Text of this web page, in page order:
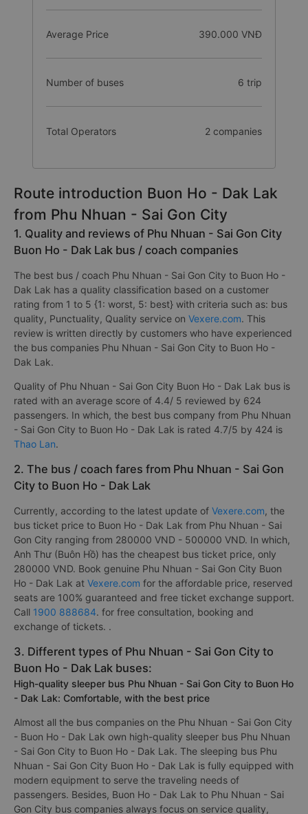
Average Price 390.000 VNĐ
Number of buses 6 trip
Total Operators 2 companies
Route introduction Buon Ho - Dak Lak
from Phu Nhuan - Sai Gon City
1. Quality and reviews of Phu Nhuan - Sai Gon City
Buon Ho - Dak Lak bus / coach companies
The best bus / coach Phu Nhuan - Sai Gon City to Buon Ho -
Dak Lak has a quality classification based on a customer
rating from 1 to 5 {1: worst, 5: best} with criteria such as: bus
quality, Punctuality, Quality service on Vexere.com. This
review is written directly by customers who have experienced
the bus companies Phu Nhuan - Sai Gon City to Buon Ho -
Dak Lak.
Quality of Phu Nhuan - Sai Gon City Buon Ho - Dak Lak bus is
rated with an average score of 4.4/ 5 reviewed by 624
passengers. In which, the best bus company from Phu Nhuan
- Sai Gon City to Buon Ho - Dak Lak is rated 4.7/5 by 424 is
Thao Lan.
2. The bus / coach fares from Phu Nhuan - Sai Gon
City to Buon Ho - Dak Lak
Currently, according to the latest update of Vexere.com, the
bus ticket price to Buon Ho - Dak Lak from Phu Nhuan - Sai
Gon City ranging from 280000 VND - 500000 VND. In which,
Anh Thư (Buôn Hồ) has the cheapest bus ticket price, only
280000 VND. Book genuine Phu Nhuan - Sai Gon City Buon
Ho - Dak Lak at Vexere.com for the affordable price, reserved
seats are 100% guaranteed and free ticket exchange support.
Call 1900 888684. for free consultation, booking and
exchange of tickets. .
3. Different types of Phu Nhuan - Sai Gon City to
Buon Ho - Dak Lak buses:
High-quality sleeper bus Phu Nhuan - Sai Gon City to Buon Ho
- Dak Lak: Comfortable, with the best price
Almost all the bus companies on the Phu Nhuan - Sai Gon City
- Buon Ho - Dak Lak own high-quality sleeper bus Phu Nhuan
- Sai Gon City to Buon Ho - Dak Lak. The sleeping bus Phu
Nhuan - Sai Gon City Buon Ho - Dak Lak is fully equipped with
modern equipment to serve the traveling needs of
passengers. Besides, Buon Ho - Dak Lak to Phu Nhuan - Sai
Gon City bus companies always focus on service quality,